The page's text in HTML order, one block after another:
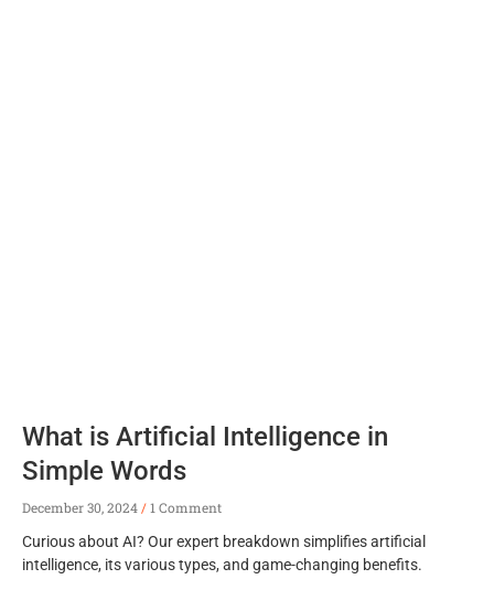
What is Artificial Intelligence in
Simple Words
December 30, 2024
1 Comment
Curious about AI? Our expert breakdown simplifies artificial
intelligence, its various types, and game-changing benefits.